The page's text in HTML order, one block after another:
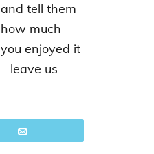
and tell them
how much
you enjoyed it
– leave us